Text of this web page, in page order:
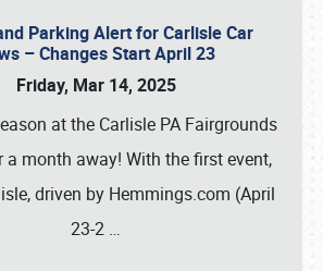
Parking Alert for Carlisle Car
– Changes Start April 23
Friday, Mar 14, 2025
at the Carlisle PA Fairgrounds
a month away! With the first event,
driven by Hemmings.com (April
23-2 …